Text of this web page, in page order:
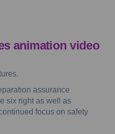
animation video
assurance
six right as well as
focus on safety